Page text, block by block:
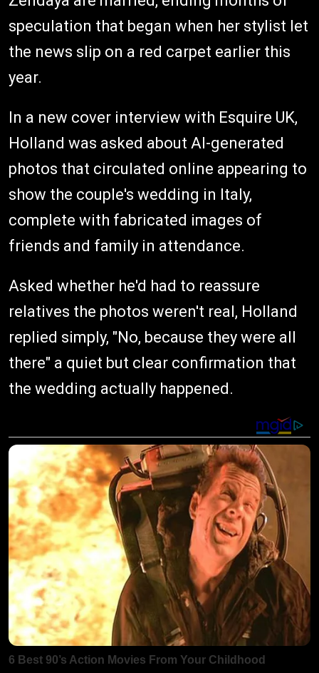
speculation that began when her stylist let
the news slip on a red carpet earlier this
year.
In a new cover interview with Esquire UK,
Holland was asked about AI-generated
photos that circulated online appearing to
show the couple's wedding in Italy,
complete with fabricated images of
friends and family in attendance.
Asked whether he'd had to reassure
relatives the photos weren't real, Holland
replied simply, "No, because they were all
there" a quiet but clear confirmation that
the wedding actually happened.